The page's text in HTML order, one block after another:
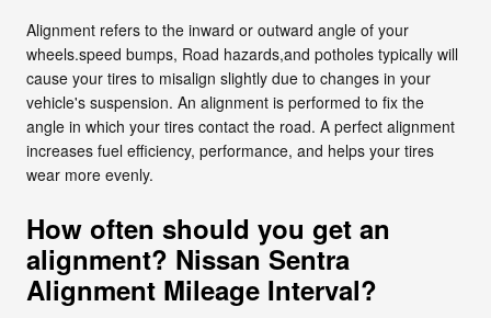
Alignment refers to the inward or outward angle of your
wheels.speed bumps, Road hazards,and potholes typically will
cause your tires to misalign slightly due to changes in your
vehicle's suspension. An alignment is performed to fix the
angle in which your tires contact the road. A perfect alignment
increases fuel efficiency, performance, and helps your tires
wear more evenly.
How often should you get an
alignment? Nissan Sentra
Alignment Mileage Interval?